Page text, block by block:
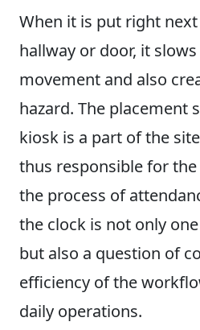
When it is put right
hallway or door, it
movement and also
hazard. The placement
kiosk is a part of the
thus responsible for
the process of
the clock is not only
but also a question of
efficiency of the
daily operations.